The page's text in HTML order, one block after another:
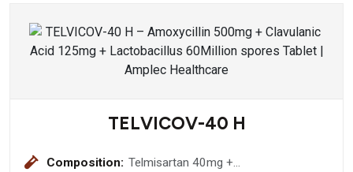
TELVICOV-40 H
Composition: Telmisartan 40mg +